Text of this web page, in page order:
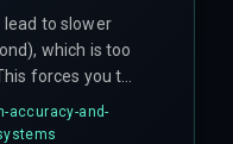
lead to slower
which is too
forces you to
additional
optimal
accuracy-and-